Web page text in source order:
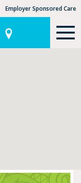
Employer Sponsored Care
KLC for Employers